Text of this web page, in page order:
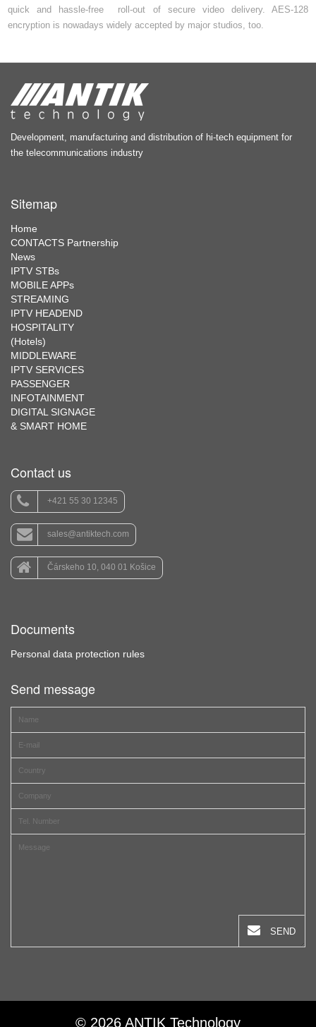
quick and hassle-free roll-out of secure video delivery. AES-128
encryption is nowadays widely accepted by major studios, too.
Development, manufacturing and distribution of hi-tech equipment for
the telecommunications industry
Sitemap
Home
CONTACTS Partnership
News
IPTV STBs
MOBILE APPs
STREAMING
IPTV HEADEND
HOSPITALITY
(Hotels)
MIDDLEWARE
IPTV SERVICES
PASSENGER
INFOTAINMENT
DIGITAL SIGNAGE
& SMART HOME
Contact us
+421 55 30 12345
sales@antiktech.com
Čárskeho 10, 040 01 Košice
Documents
Personal data protection rules
Send message
SEND
© 2026 ANTIK Technology